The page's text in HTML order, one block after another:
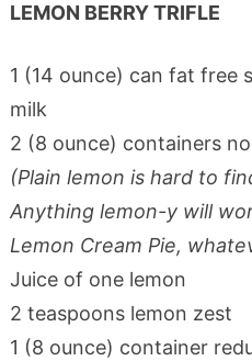
LEMON BERRY TRIFLE
1 (14 ounce) can fat free
milk
2 (8 ounce) containers
(Plain lemon is hard to
Anything lemon-y will
Lemon Cream Pie,
Juice of one lemon
2 teaspoons lemon zest
1 (8 ounce) container